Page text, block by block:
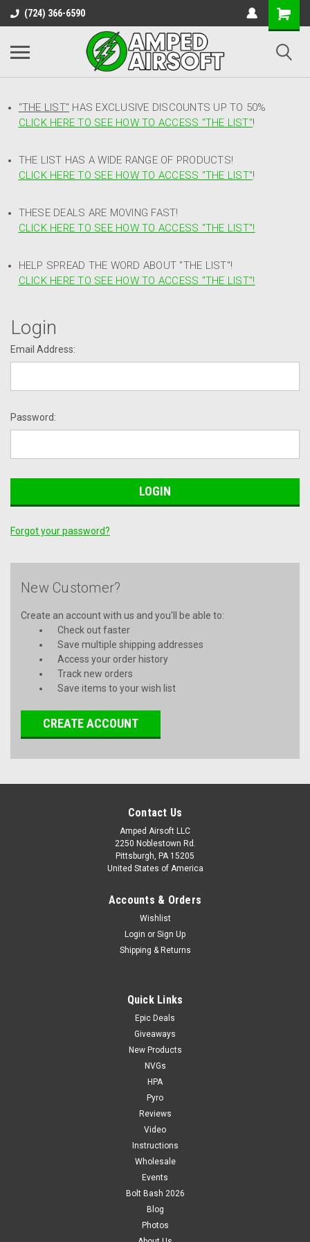
(724) 366-6590
"THE LIST" HAS EXCLUSIVE DISCOUNTS UP TO 50%
CLICK HERE TO SEE HOW TO ACCESS "THE LIST"!
THE LIST HAS A WIDE RANGE OF PRODUCTS!
CLICK HERE TO SEE HOW TO ACCESS "THE LIST"!
THESE DEALS ARE MOVING FAST!
CLICK HERE TO SEE HOW TO ACCESS "THE LIST"!
HELP SPREAD THE WORD ABOUT "THE LIST"!
CLICK HERE TO SEE HOW TO ACCESS "THE LIST"!
Login
Email Address:
Password:
Forgot your password?
New Customer?
Create an account with us and you'll be able to:
Check out faster
Save multiple shipping addresses
Access your order history
Track new orders
Save items to your wish list
CREATE ACCOUNT
Contact Us
Amped Airsoft LLC
2250 Noblestown Rd.
Pittsburgh, PA 15205
United States of America
Accounts & Orders
Wishlist
Login or Sign Up
Shipping & Returns
Quick Links
Epic Deals
Giveaways
New Products
NVGs
HPA
Pyro
Reviews
Video
Instructions
Wholesale
Events
Bolt Bash 2026
Blog
Photos